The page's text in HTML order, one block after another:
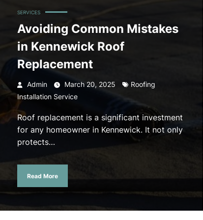
SERVICES
Avoiding Common Mistakes
in Kennewick Roof
Replacement
Admin March 20, 2025
Roofing
Installation Service
Roof replacement is a significant investment
for any homeowner in Kennewick. It not only
protects…
Read More